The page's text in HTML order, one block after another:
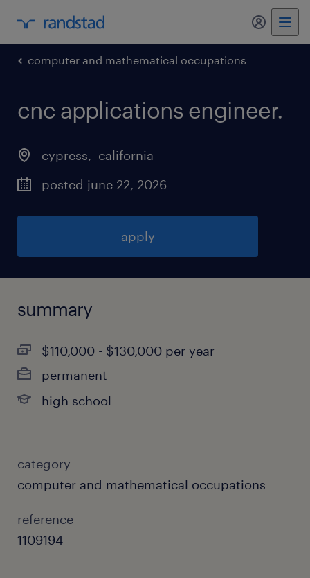
my
computer and mathematical occupations
cnc applications engineer.
cypress, california
posted june 22, 2026
apply
summary
$110,000 - $130,000 per year
permanent
high school
category
computer and mathematical occupations
reference
1109194